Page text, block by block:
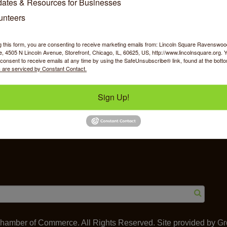
Shopping Food & Beverage Job
60625
of Commerce. All Rights Reserved. Site provided by
this form, you are consenting to receive marketing emails from: Lincoln Square
4505 N Lincoln Avenue, Storefront, Chicago, IL, 60625, US, http://www.lincolnsquare.org.
to receive emails at any time by using the SafeUnsubscribe® link, found at the
are serviced by Constant Contact.
Sign Up!